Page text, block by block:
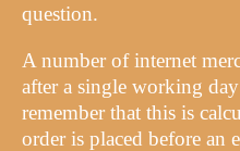
question.
A number of internet
after a single working
remember that this is
order is placed before an